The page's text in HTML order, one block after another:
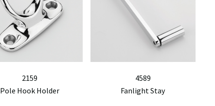
2159
Pole Hook Holder
4589
Fanlight Stay